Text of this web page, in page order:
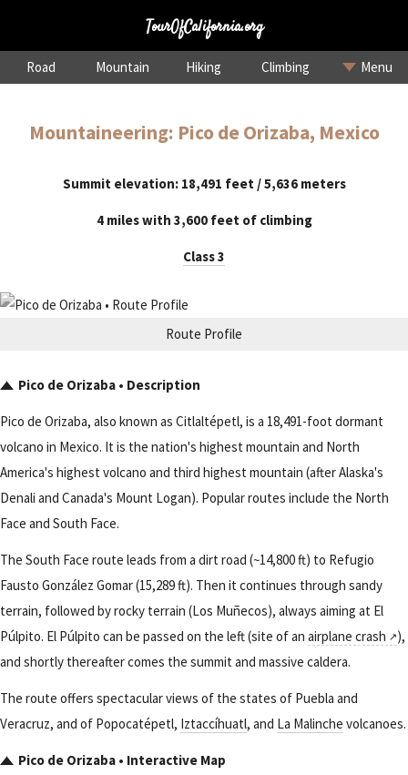
TourOfCalifornia.org
Road Mountain Hiking Climbing Menu
Mountaineering: Pico de Orizaba, Mexico
Summit elevation: 18,491 feet / 5,636 meters
4 miles with 3,600 feet of climbing
Class 3
Route Profile
Pico de Orizaba • Description
Pico de Orizaba, also known as Citlaltépetl, is a 18,491-foot dormant
volcano in Mexico. It is the nation's highest mountain and North
America's highest volcano and third highest mountain (after Alaska's
Denali and Canada's Mount Logan). Popular routes include the North
Face and South Face.
The South Face route leads from a dirt road (~14,800 ft) to Refugio
Fausto González Gomar (15,289 ft). Then it continues through sandy
terrain, followed by rocky terrain (Los Muñecos), always aiming at El
Púlpito. El Púlpito can be passed on the left (site of an airplane crash
),
and shortly thereafter comes the summit and massive caldera.
The route offers spectacular views of the states of Puebla and
Veracruz, and of Popocatépetl, Iztaccíhuatl, and La Malinche volcanoes.
Pico de Orizaba • Interactive Map